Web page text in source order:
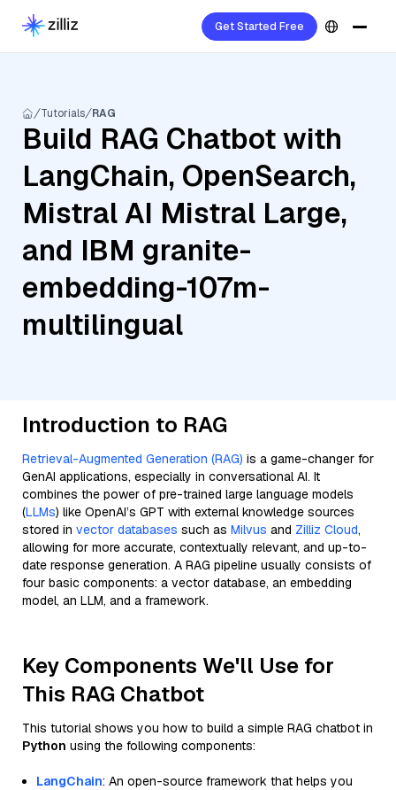
Get Started Free
Tutorials RAG
Build RAG Chatbot with
LangChain, OpenSearch,
Mistral AI Mistral Large,
and IBM granite-
embedding-107m-
multilingual
Introduction to RAG
Retrieval-Augmented Generation (RAG) is a game-changer for
GenAI applications, especially in conversational AI. It
combines the power of pre-trained large language models
(LLMs) like OpenAI’s GPT with external knowledge sources
stored in vector databases such as Milvus and Zilliz Cloud,
allowing for more accurate, contextually relevant, and up-to-
date response generation. A RAG pipeline usually consists of
four basic components: a vector database, an embedding
model, an LLM, and a framework.
Key Components We'll Use for
This RAG Chatbot
This tutorial shows you how to build a simple RAG chatbot in
Python using the following components:
LangChain: An open-source framework that helps you